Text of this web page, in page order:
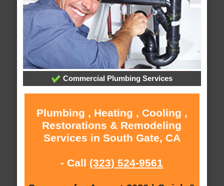
Commercial Plumbing Services
Plumbing , Heating , Cooling ,
Restorations & Remodeling
Services in South Gate, CA
- Call (323) 524-9561